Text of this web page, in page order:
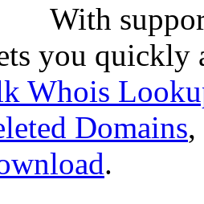
With
you quickly
Whois
Domains,
.